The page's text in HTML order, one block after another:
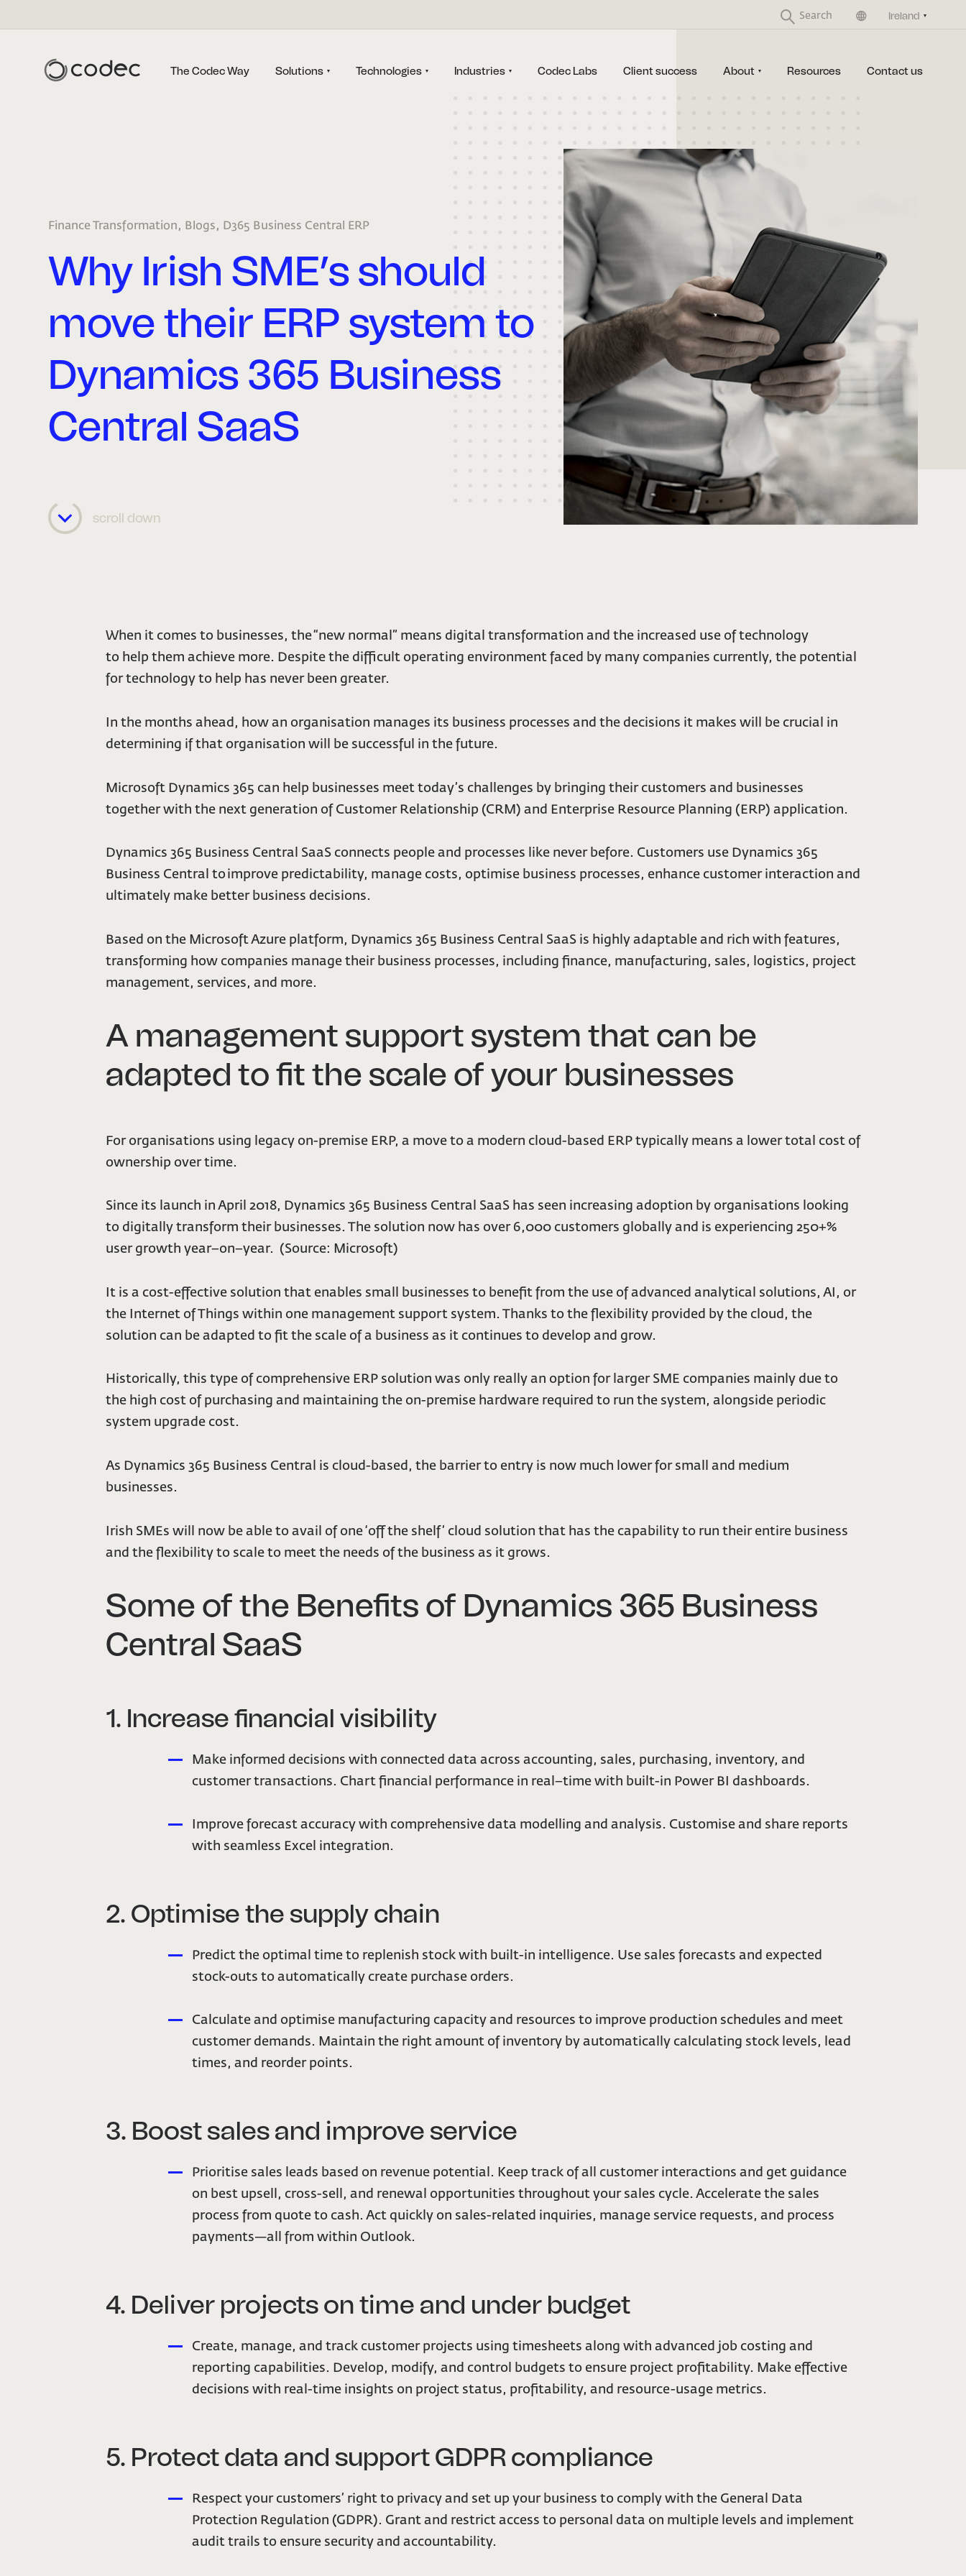
Ireland
United Kingdom
The Codec Way Solutions Technologies Industries Codec Labs Client success About Resources Contact us
Finance Transformation, Blogs, D365 Business Central ERP
Why Irish SME’s should
move their ERP system to
Dynamics 365 Business
Central SaaS
scroll down
When it comes to businesses, the “new normal” means digital transformation and the increased use of technology
to help them achieve more. Despite the difficult operating environment faced by many companies currently, the potential
for technology to help has never been greater.
In the months ahead, how an organisation manages its business processes and the decisions it makes will be crucial in
determining if that organisation will be successful in the future.
Microsoft Dynamics 365 can help businesses meet today’s challenges by bringing their customers and businesses
together with the next generation of Customer Relationship (CRM) and Enterprise Resource Planning (ERP) application.
Dynamics 365 Business Central SaaS connects people and processes like never before. Customers use Dynamics 365
Business Central to improve predictability, manage costs, optimise business processes, enhance customer interaction and
ultimately make better business decisions.
Based on the Microsoft Azure platform, Dynamics 365 Business Central SaaS is highly adaptable and rich with features,
transforming how companies manage their business processes, including finance, manufacturing, sales, logistics, project
management, services, and more.
A management support system that can be
adapted to fit the scale of your businesses
For organisations using legacy on-premise ERP, a move to a modern cloud-based ERP typically means a lower total cost of
ownership over time.
Since its launch in April 2018, Dynamics 365 Business Central SaaS has seen increasing adoption by organisations looking
to digitally transform their businesses. The solution now has over 6,000 customers globally and is experiencing 250+%
user growth year–on–year. (Source: Microsoft)
It is a cost-effective solution that enables small businesses to benefit from the use of advanced analytical solutions, AI, or
the Internet of Things within one management support system. Thanks to the flexibility provided by the cloud, the
solution can be adapted to fit the scale of a business as it continues to develop and grow.
Historically, this type of comprehensive ERP solution was only really an option for larger SME companies mainly due to
the high cost of purchasing and maintaining the on-premise hardware required to run the system, alongside periodic
system upgrade cost.
As Dynamics 365 Business Central is cloud-based, the barrier to entry is now much lower for small and medium
businesses.
Irish SMEs will now be able to avail of one ‘off the shelf’ cloud solution that has the capability to run their entire business
and the flexibility to scale to meet the needs of the business as it grows.
Some of the Benefits of Dynamics 365 Business
Central SaaS
1. Increase financial visibility
Make informed decisions with connected data across accounting, sales, purchasing, inventory, and
customer transactions. Chart financial performance in real–time with built-in Power BI dashboards.
Improve forecast accuracy with comprehensive data modelling and analysis. Customise and share reports
with seamless Excel integration.
2. Optimise the supply chain
Predict the optimal time to replenish stock with built-in intelligence. Use sales forecasts and expected
stock-outs to automatically create purchase orders.
Calculate and optimise manufacturing capacity and resources to improve production schedules and meet
customer demands. Maintain the right amount of inventory by automatically calculating stock levels, lead
times, and reorder points.
3. Boost sales and improve service
Prioritise sales leads based on revenue potential. Keep track of all customer interactions and get guidance
on best upsell, cross-sell, and renewal opportunities throughout your sales cycle. Accelerate the sales
process from quote to cash. Act quickly on sales-related inquiries, manage service requests, and process
payments—all from within Outlook.
4. Deliver projects on time and under budget
Create, manage, and track customer projects using timesheets along with advanced job costing and
reporting capabilities. Develop, modify, and control budgets to ensure project profitability. Make effective
decisions with real-time insights on project status, profitability, and resource-usage metrics.
5. Protect data and support GDPR compliance
Respect your customers’ right to privacy and set up your business to comply with the General Data
Protection Regulation (GDPR). Grant and restrict access to personal data on multiple levels and implement
audit trails to ensure security and accountability.